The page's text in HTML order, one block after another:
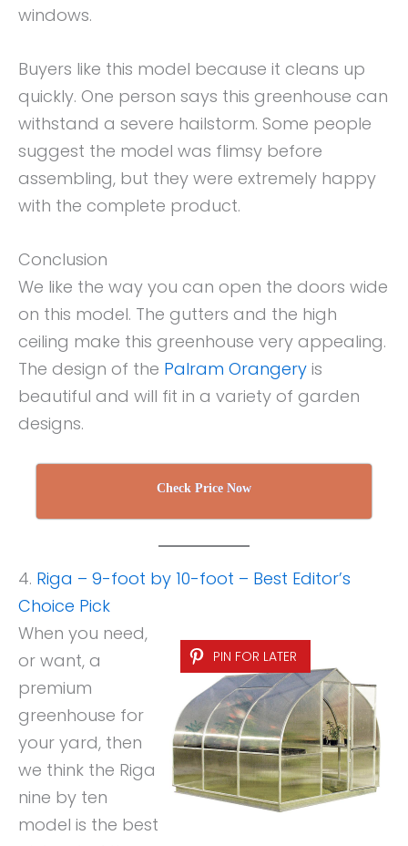
windows.
Buyers like this model because it cleans up
quickly. One person says this greenhouse can
withstand a severe hailstorm. Some people
suggest the model was flimsy before
assembling, but they were extremely happy
with the complete product.
Conclusion
We like the way you can open the doors wide
on this model. The gutters and the high
ceiling make this greenhouse very appealing.
The design of the Palram Orangery is
beautiful and will fit in a variety of garden
designs.
Check Price Now
4. Riga – 9-foot by 10-foot – Best Editor’s
Choice Pick
PIN FOR LATER
When you need,
or want, a
premium
greenhouse for
your yard, then
we think the Riga
nine by ten
model is the best